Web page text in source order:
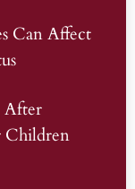
Can Affect
After
Children